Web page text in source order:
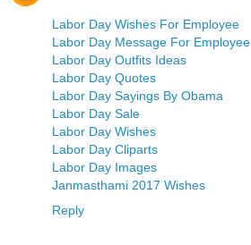
Labor Day Wishes For Employee
Labor Day Message For Employee
Labor Day Outfits Ideas
Labor Day Quotes
Labor Day Sayings By Obama
Labor Day Sale
Labor Day Wishes
Labor Day Cliparts
Labor Day Images
Janmasthami 2017 Wishes
Reply